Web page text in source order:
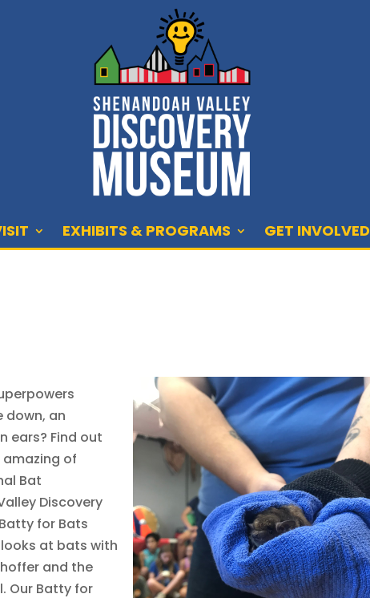
EXHIBITS & PROGRAMS GET INVOLVED
down, an
ears? Find out
amazing of
Bat
Discovery
for Bats
at bats with
and the
Our Batty for